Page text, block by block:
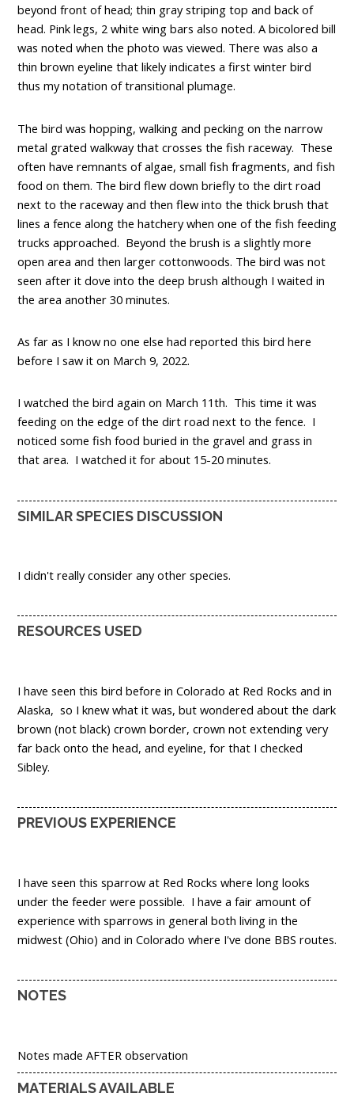
beyond front of head; thin gray striping top and back of
head. Pink legs, 2 white wing bars also noted. A bicolored bill
was noted when the photo was viewed. There was also a
thin brown eyeline that likely indicates a first winter bird
thus my notation of transitional plumage.
The bird was hopping, walking and pecking on the narrow
metal grated walkway that crosses the fish raceway. These
often have remnants of algae, small fish fragments, and fish
food on them. The bird flew down briefly to the dirt road
next to the raceway and then flew into the thick brush that
lines a fence along the hatchery when one of the fish feeding
trucks approached. Beyond the brush is a slightly more
open area and then larger cottonwoods. The bird was not
seen after it dove into the deep brush although I waited in
the area another 30 minutes.
As far as I know no one else had reported this bird here
before I saw it on March 9, 2022.
I watched the bird again on March 11th. This time it was
feeding on the edge of the dirt road next to the fence. I
noticed some fish food buried in the gravel and grass in
that area. I watched it for about 15-20 minutes.
SIMILAR SPECIES DISCUSSION
I didn't really consider any other species.
RESOURCES USED
I have seen this bird before in Colorado at Red Rocks and in
Alaska, so I knew what it was, but wondered about the dark
brown (not black) crown border, crown not extending very
far back onto the head, and eyeline, for that I checked
Sibley.
PREVIOUS EXPERIENCE
I have seen this sparrow at Red Rocks where long looks
under the feeder were possible. I have a fair amount of
experience with sparrows in general both living in the
midwest (Ohio) and in Colorado where I've done BBS routes.
NOTES
Notes made AFTER observation
MATERIALS AVAILABLE